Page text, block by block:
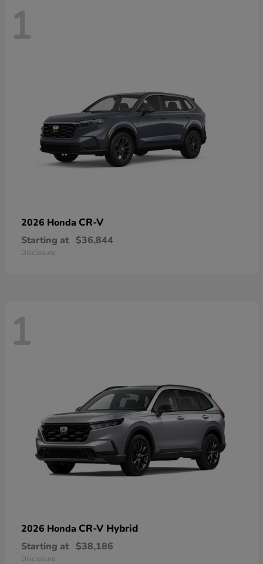
1
2026 Honda CR-V
Starting at $36,844
Disclosure
1
2026 Honda CR-V Hybrid
Starting at $38,186
Disclosure